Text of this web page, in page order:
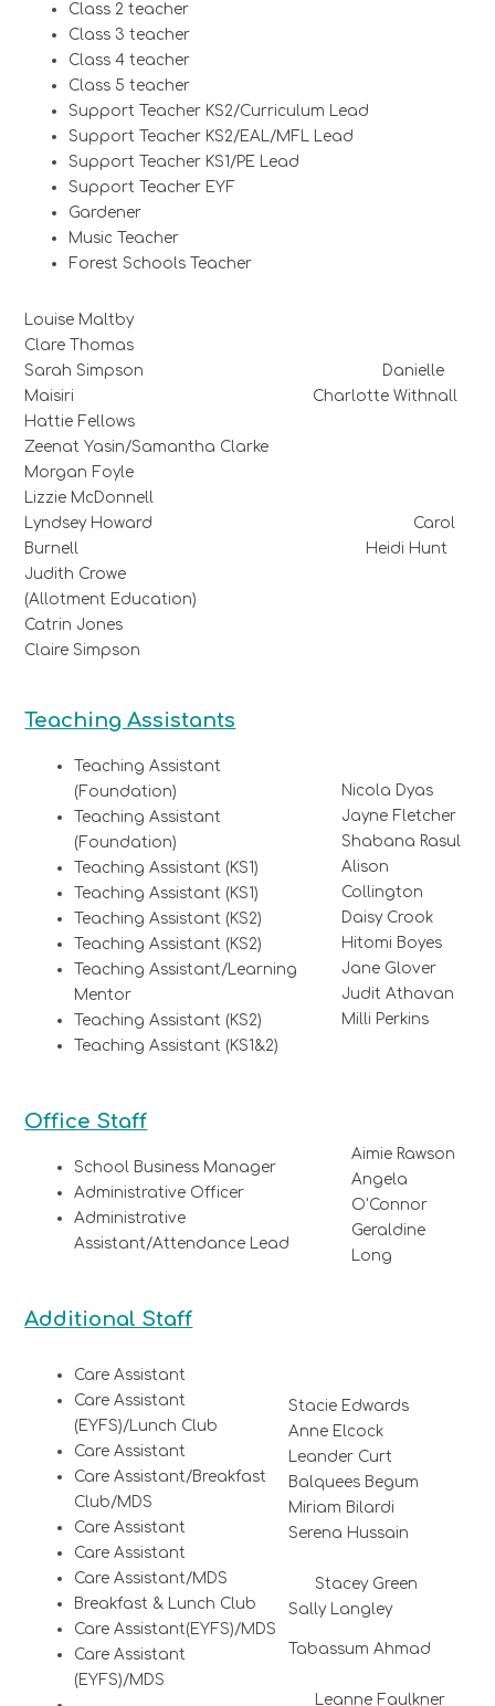
Class 2 teacher
Class 3 teacher
Class 4 teacher
Class 5 teacher
Support Teacher KS2/Curriculum Lead
Support Teacher KS2/EAL/MFL Lead
Support Teacher KS1/PE Lead
Support Teacher EYF
Gardener
Music Teacher
Forest Schools Teacher
Louise Maltby
Clare Thomas
Sarah Simpson Danielle
Maisiri Charlotte Withnall
Hattie Fellows
Zeenat Yasin/Samantha Clarke
Morgan Foyle
Lizzie McDonnell
Lyndsey Howard Carol
Burnell Heidi Hunt
Judith Crowe
(Allotment Education)
Catrin Jones
Claire Simpson
Teaching Assistants
Teaching Assistant
(Foundation)
Teaching Assistant
(Foundation)
Teaching Assistant (KS1)
Teaching Assistant (KS1)
Teaching Assistant (KS2)
Teaching Assistant (KS2)
Teaching Assistant/Learning
Mentor
Teaching Assistant (KS2)
Teaching Assistant (KS1&2)
Nicola Dyas
Jayne Fletcher
Shabana Rasul
Alison
Collington
Daisy Crook
Hitomi Boyes
Jane Glover
Judit Athavan
Milli Perkins
Office Staff
School Business Manager
Administrative Officer
Administrative
Assistant/Attendance Lead
Aimie Rawson
Angela
O'Connor
Geraldine
Long
Additional Staff
Care Assistant
Care Assistant
(EYFS)/Lunch Club
Care Assistant
Care Assistant/Breakfast
Club/MDS
Care Assistant
Care Assistant
Care Assistant/MDS
Breakfast & Lunch Club
Care Assistant(EYFS)/MDS
Care Assistant
(EYFS)/MDS
Stacie Edwards
Anne Elcock
Leander Curt
Balquees Begum
Miriam Bilardi
Serena Hussain
Stacey Green
Sally Langley
Tabassum Ahmad
Leanne Faulkner